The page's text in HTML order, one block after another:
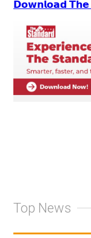
𝗗𝗼𝘄𝗻𝗹𝗼𝗮𝗱
Top News